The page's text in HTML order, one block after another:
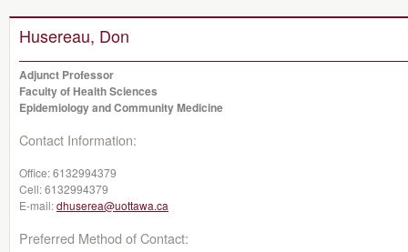
Husereau, Don
Adjunct Professor
Faculty of Health Sciences
Epidemiology and Community Medicine
Contact Information:
Office:6132994379
Cell:6132994379
E-mail:dhuserea@uottawa.ca
Preferred Method of Contact: